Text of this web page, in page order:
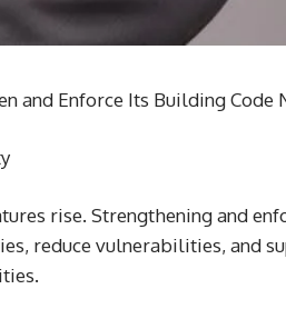
and Enforce Its Building Code
rise. Strengthening and
reduce vulnerabilities, and